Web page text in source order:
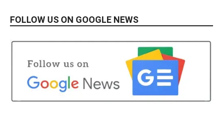
FOLLOW US ON GOOGLE NEWS